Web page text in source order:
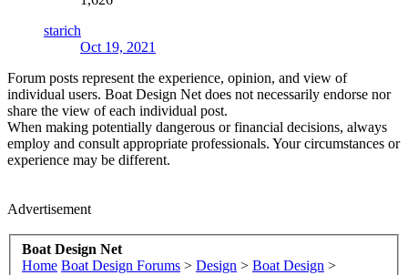
starich
Oct 19, 2021
Forum posts represent the experience, opinion, and view of
individual users. Boat Design Net does not necessarily endorse nor
share the view of each individual post.
When making potentially dangerous or financial decisions, always
employ and consult appropriate professionals. Your circumstances or
experience may be different.
Advertisement
Boat Design Net
Home Boat Design Forums > Design > Boat Design >